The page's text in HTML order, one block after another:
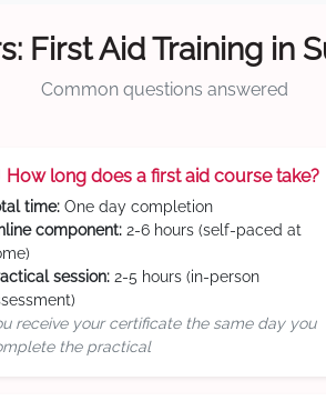
First Aid Training in
Common questions answered
How long does a first aid course take?
time: One day completion
component: 2-6 hours (self-paced at
session: 2-5 hours (in-person
receive your certificate the same day you
the practical